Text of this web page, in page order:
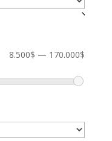
8.500$ — 170.000$